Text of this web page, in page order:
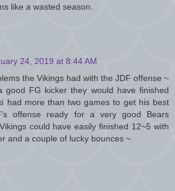
like a wasted season.
24, 2019 at 8:44 AM
the Vikings had with the JDF offense ~
good FG kicker they would have finished
had more than two games to get his best
offense ready for a very good Bears
could have easily finished 12~5 with
and a couple of lucky bounces ~